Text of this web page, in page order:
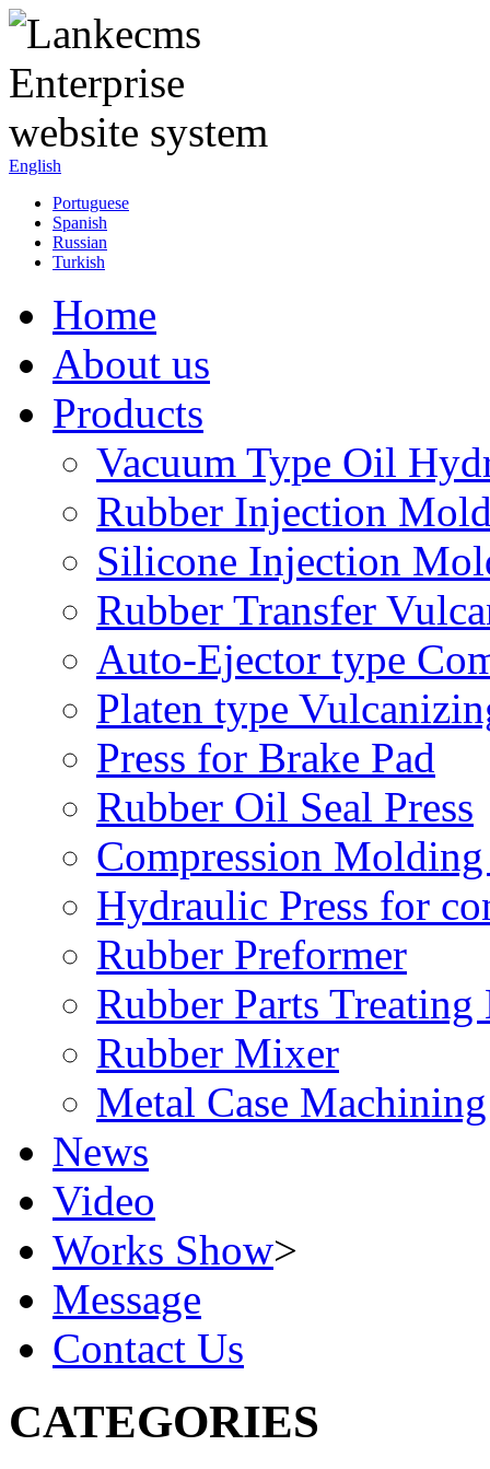
English
Portuguese
Spanish
Russian
Turkish
Home
About us
Products
Vacuum Type Oil
Rubber Injection
Silicone Injection
Rubber Transfer
Auto-Ejector type
Platen type
Press for Brake Pad
Rubber Oil Seal Press
Compression
Hydraulic Press for
Rubber Preformer
Rubber Parts Treating
Rubber Mixer
Metal Case Machining
News
Video
Works Show>
Message
Contact Us
CATEGORIES